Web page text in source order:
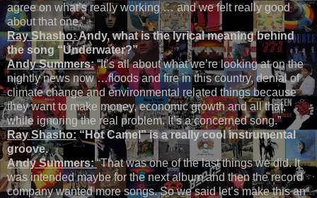
agree on what’s really working … and we felt really good
about that one.”
Ray Shasho:Andy, what is the lyrical meaning behind
the song “Underwater?”
Andy Summers: “It’s all about what we’re looking at on the
nightly news now …floods and fire in this country, denial of
climate change and environmental related things because
they want to make money, economic growth and all that,
while ignoring the real problem. It’s a concerned song.”
Ray Shasho: “Hot Camel” is a really cool instrumental
groove.
Andy Summers:“That was one of the last things we did. It
was intended maybe for the next album and then the record
company wanted more songs. So we said let’s make this an